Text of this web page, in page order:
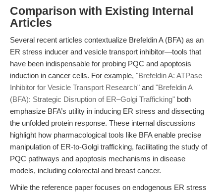
Comparison with Existing Internal
Articles
Several recent articles contextualize Brefeldin A (BFA) as an
ER stress inducer and vesicle transport inhibitor—tools that
have been indispensable for probing PQC and apoptosis
induction in cancer cells. For example, "Brefeldin A: ATPase
Inhibitor for Vesicle Transport Research" and "Brefeldin A
(BFA): Strategic Disruption of ER–Golgi Trafficking" both
emphasize BFA’s utility in inducing ER stress and dissecting
the unfolded protein response. These internal discussions
highlight how pharmacological tools like BFA enable precise
manipulation of ER-to-Golgi trafficking, facilitating the study of
PQC pathways and apoptosis mechanisms in disease
models, including colorectal and breast cancer.
While the reference paper focuses on endogenous ER stress